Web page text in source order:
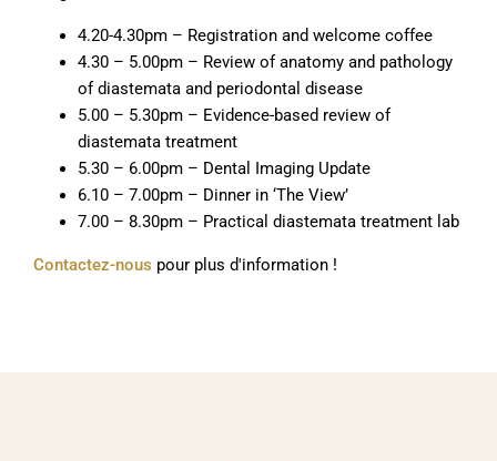
4.20-4.30pm – Registration and welcome coffee
4.30 – 5.00pm – Review of anatomy and pathology
of diastemata and periodontal disease
5.00 – 5.30pm – Evidence-based review of
diastemata treatment
5.30 – 6.00pm – Dental Imaging Update
6.10 – 7.00pm – Dinner in ‘The View’
7.00 – 8.30pm – Practical diastemata treatment lab
Contactez-nous pour plus d'information !